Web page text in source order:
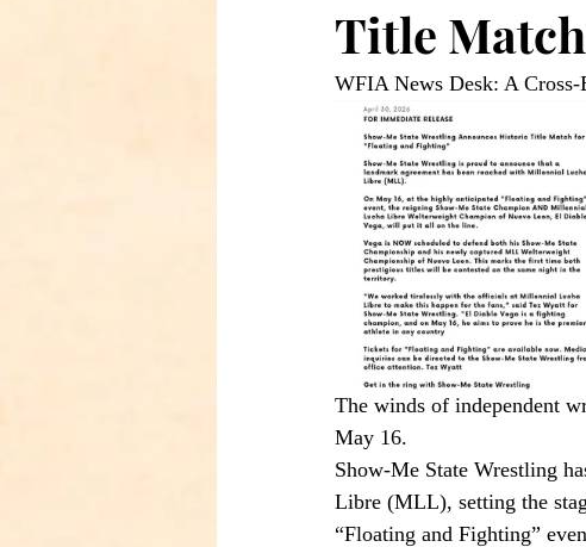
Title Match
WFIA News Desk: A
The winds of independent
May 16.
Show-Me State Wrestling
Libre (MLL), setting the
“Floating and Fighting”